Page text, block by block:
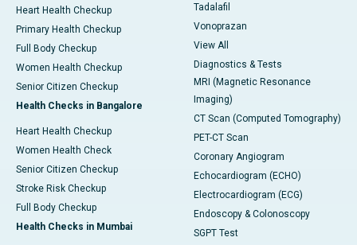
Heart Health Checkup
Primary Health Checkup
Full Body Checkup
Women Health Checkup
Senior Citizen Checkup
Health Checks in Bangalore
Heart Health Checkup
Women Health Check
Senior Citizen Checkup
Stroke Risk Checkup
Full Body Checkup
Health Checks in Mumbai
Tadalafil
Vonoprazan
View All
Diagnostics & Tests
MRI (Magnetic Resonance
Imaging)
CT Scan (Computed Tomography)
PET-CT Scan
Coronary Angiogram
Echocardiogram (ECHO)
Electrocardiogram (ECG)
Endoscopy & Colonoscopy
SGPT Test